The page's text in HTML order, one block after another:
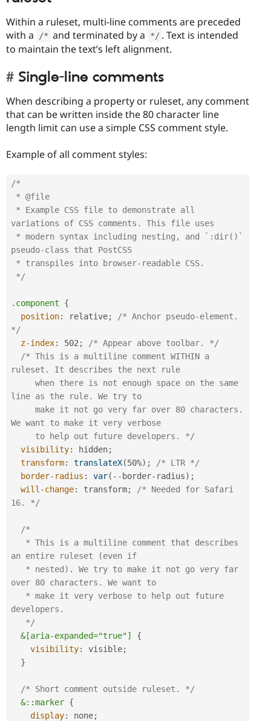
Within a ruleset, multi-line comments are preceded
with a
/* and terminated by a */ . Text is intended
to maintain the text’s left alignment.
Single-line comments
When describing a property or ruleset, any comment
that can be written inside the 80 character line
length limit can use a simple CSS comment style.
Example of all comment styles:
/*
variations of CSS comments. This file uses
pseudo-class that PostCSS
*/
.component
{
position: relative;
/* Anchor pseudo-element.
*/
z-index: 502 ;
/* Appear above toolbar. */
/* This is a multiline comment WITHIN a
ruleset. It describes the next rule
line as the rule. We try to
We want to make it very verbose
     to help out future developers. */
visibility: hidden;
transform: translateX(50%) ;
/* LTR */
border-radius : var( --border-radius) ;
will-change: transform;
/* Needed for Safari
16. */
/*
an entire ruleset (even if
over 80 characters. We want to
developers.
   */
&[aria-expanded="true"]
{
visibility: visible;
}
/* Short comment outside ruleset. */
&::marker {
display: none;